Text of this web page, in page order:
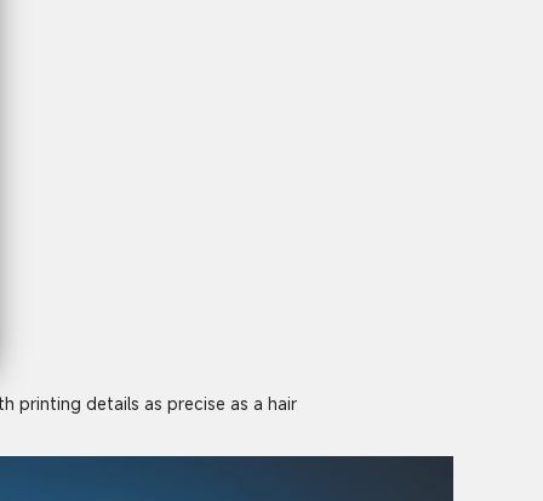
printing details as precise as a hair